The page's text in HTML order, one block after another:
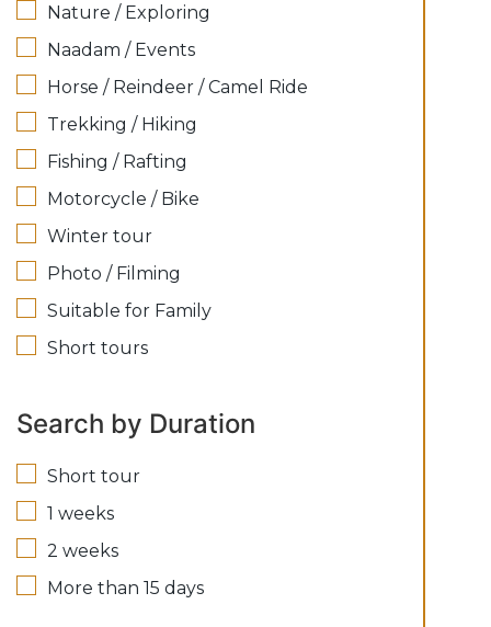
Nature / Exploring
Naadam / Events
Horse / Reindeer / Camel Ride
Trekking / Hiking
Fishing / Rafting
Motorcycle / Bike
Winter tour
Photo / Filming
Suitable for Family
Short tours
Search by Duration
Short tour
1 weeks
2 weeks
More than 15 days